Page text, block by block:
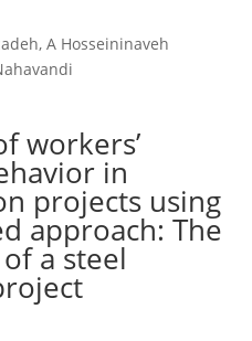
A Hosseininaveh
workers’
in
projects using
approach: The
a steel